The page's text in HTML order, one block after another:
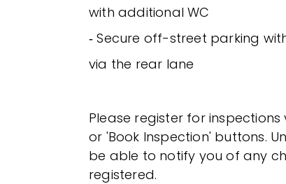
with additional WC
‐ Secure off-street parking
via the rear lane
Please register for inspections
or 'Book Inspection' buttons.
be able to notify you of any
registered.